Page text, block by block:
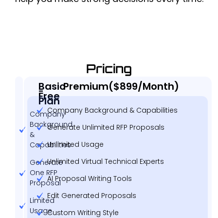
Pricing
Basic
-
Free
Plan
Company
Background
&
Capabilities
Generate
One RFP
Proposal
Limited
Usage
Premium($899/Month)
Company Background & Capabilities
Generate Unlimited RFP Proposals
Unlimited Usage
Unlimited Virtual Technical Experts
AI Proposal Writing Tools
Edit Generated Proposals
Custom Writing Style